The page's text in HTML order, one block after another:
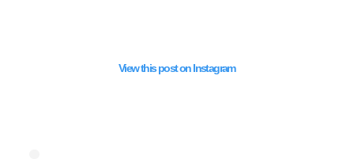
View this post on Instagram